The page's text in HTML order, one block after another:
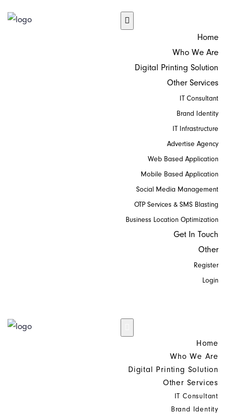
Home
Who We Are
Digital Printing Solution
Other Services
IT Consultant
Brand Identity
IT Infrastructure
Advertise Agency
Web Based Application
Mobile Based Application
Social Media Management
OTP Services & SMS Blasting
Business Location Optimization
Get In Touch
Other
Register
Login
Home
Who We Are
Digital Printing Solution
Other Services
IT Consultant
Brand Identity